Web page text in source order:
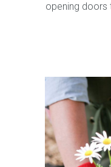
opening doors